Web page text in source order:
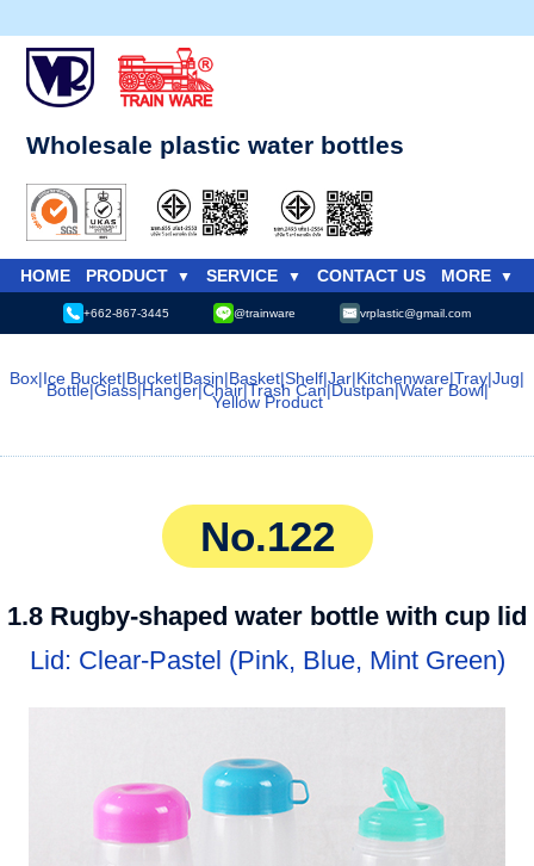
Wholesale plastic water bottles
HOME PRODUCT SERVICE CONTACT US MORE
+662-867-3445 @trainware vrplastic@gmail.com
Box|Ice Bucket|Bucket|Basin|Basket|Shelf|Jar|Kitchenware|Tray|Jug|
Bottle|Glass|Hanger|Chair|Trash Can|Dustpan|Water Bowl|
Yellow Product
No.122
1.8 Rugby-shaped water bottle with cup lid
Lid: Clear-Pastel (Pink, Blue, Mint Green)